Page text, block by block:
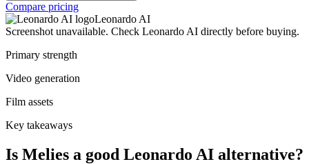
Compare pricing
Leonardo AI
Screenshot unavailable. Check Leonardo AI directly before buying.
Primary strength
Video generation
Film assets
Key takeaways
Is Melies a good Leonardo AI alternative?